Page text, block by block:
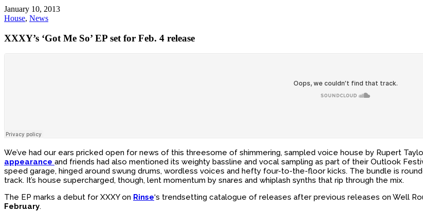
January 10, 2013
House, News
XXXY’s ‘Got Me So’ EP set for Feb. 4 release
We’ve had our ears pricked open for news of this threesome of shimmering, sampled voice house by Rupert
appearance and friends had also mentioned its weighty bassline and vocal sampling as part of their Outlook
speed garage, hinged around swung drums, wordless voices and hefty four-to-the-floor kicks. The bundle is
track. It’s house supercharged, though, lent momentum by snares and whiplash synths that rip through the mix.
The EP marks a debut for XXXY on Rinse‘s trendsetting catalogue of releases after previous releases on Well
February.